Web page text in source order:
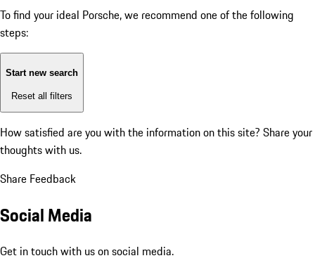
To find your ideal Porsche, we recommend one of the following
steps:
Start new search
Reset all filters
How satisfied are you with the information on this site? Share your
thoughts with us.
Share Feedback
Social Media
Get in touch with us on social media.